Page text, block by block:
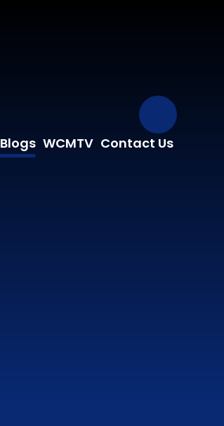
Our
Blogs WCMTV Contact Us